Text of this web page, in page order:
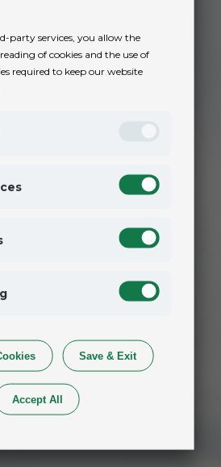
party services, you allow the
of cookies and the use of
required to keep our website
Save & Exit
Accept All